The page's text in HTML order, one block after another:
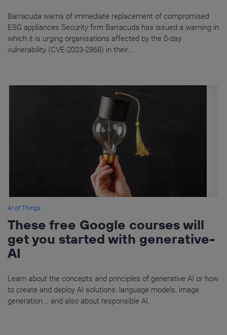
Barracuda warns of immediate replacement of compromised
ESG appliances Security firm Barracuda has issued a warning in
which it is urging organisations affected by the 0-day
vulnerability (CVE-2023-2868) in their...
AI of Things
These free Google courses will
get you started with generative-
AI
Learn about the concepts and principles of generative AI or how
to create and deploy AI solutions: language models, image
generation... and also about responsible AI.